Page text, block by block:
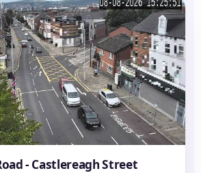
- Castlereagh Street